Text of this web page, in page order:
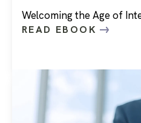
Welcoming the Age of
READ EBOOK